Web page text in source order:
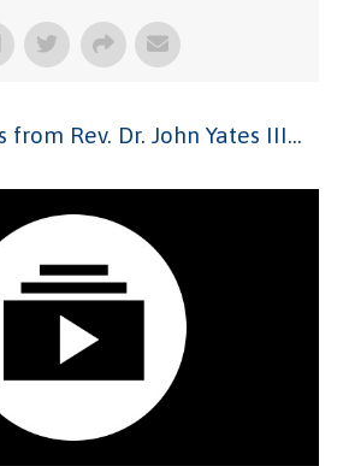
from Rev. Dr. John Yates III...